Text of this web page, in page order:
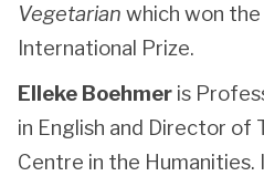
Vegetarian which won
International Prize.
Elleke Boehmer is
in English and Director of
Centre in the Humanities.